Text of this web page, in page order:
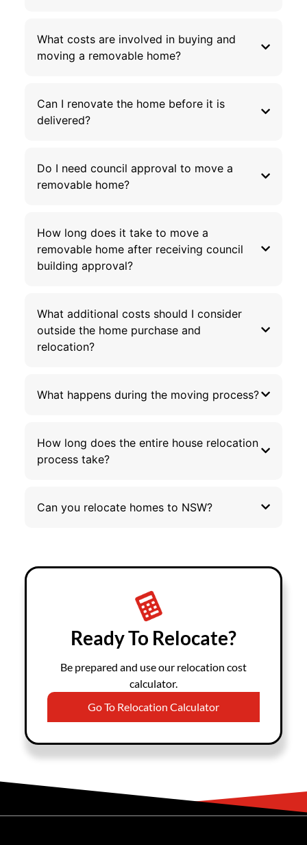
What costs are involved in buying and
moving a removable home?
Can I renovate the home before it is
delivered?
Do I need council approval to move a
removable home?
How long does it take to move a
removable home after receiving council
building approval?
What additional costs should I consider
outside the home purchase and
relocation?
What happens during the moving process?
How long does the entire house relocation
process take?
Can you relocate homes to NSW?
Ready To Relocate?
Be prepared and use our relocation cost
calculator.
Go To Relocation Calculator